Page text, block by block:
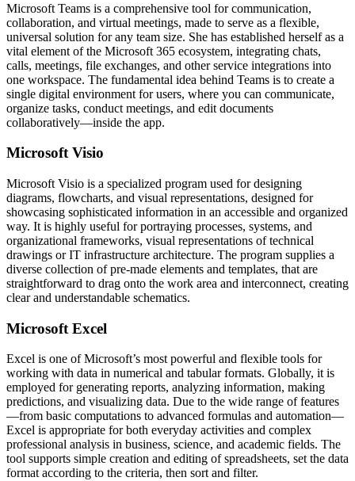
Microsoft Teams is a comprehensive tool for communication,
collaboration, and virtual meetings, made to serve as a flexible,
universal solution for any team size. She has established herself as a
vital element of the Microsoft 365 ecosystem, integrating chats,
calls, meetings, file exchanges, and other service integrations into
one workspace. The fundamental idea behind Teams is to create a
single digital environment for users, where you can communicate,
organize tasks, conduct meetings, and edit documents
collaboratively—inside the app.
Microsoft Visio
Microsoft Visio is a specialized program used for designing
diagrams, flowcharts, and visual representations, designed for
showcasing sophisticated information in an accessible and organized
way. It is highly useful for portraying processes, systems, and
organizational frameworks, visual representations of technical
drawings or IT infrastructure architecture. The program supplies a
diverse collection of pre-made elements and templates, that are
straightforward to drag onto the work area and interconnect, creating
clear and understandable schematics.
Microsoft Excel
Excel is one of Microsoft’s most powerful and flexible tools for
working with data in numerical and tabular formats. Globally, it is
employed for generating reports, analyzing information, making
predictions, and visualizing data. Due to the wide range of features
—from basic computations to advanced formulas and automation—
Excel is appropriate for both everyday activities and complex
professional analysis in business, science, and academic fields. The
tool supports simple creation and editing of spreadsheets, set the data
format according to the criteria, then sort and filter.